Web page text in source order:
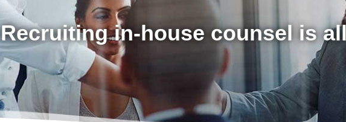
Recruiting in-house counsel is